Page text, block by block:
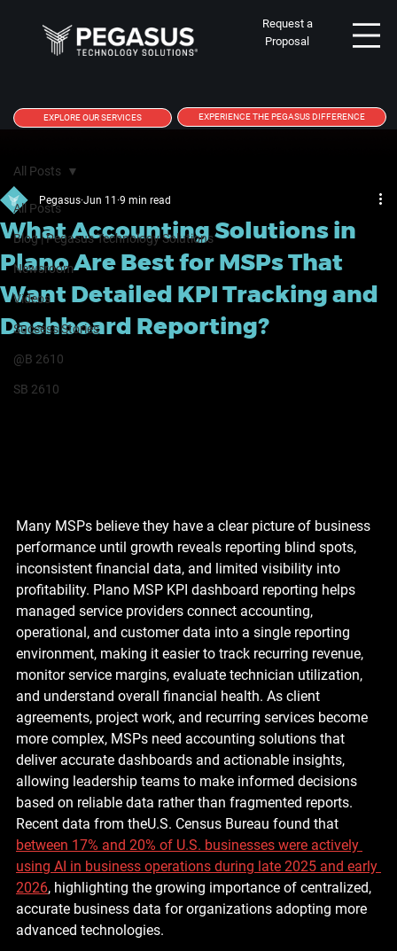
EXPLORE OUR SERVICES EXPERIENCE THE PEGASUS DIFFERENCE
Request a
Proposal
All Posts
Blog | Pegasus Technology Solutions
Newsroom
Videos
Success Stories
@B 2610
SB 2610
All Posts
What Accounting Solutions in
Plano Are Best for MSPs That
Want Detailed KPI Tracking and
Dashboard Reporting?
Pegasus Jun 11 9 min read
Many MSPs believe they have a clear picture of business
performance until growth reveals reporting blind spots,
inconsistent financial data, and limited visibility into
profitability. Plano MSP KPI dashboard reporting helps
managed service providers connect accounting,
operational, and customer data into a single reporting
environment, making it easier to track recurring revenue,
monitor service margins, evaluate technician utilization,
and understand overall financial health. As client
agreements, project work, and recurring services become
more complex, MSPs need accounting solutions that
deliver accurate dashboards and actionable insights,
allowing leadership teams to make informed decisions
based on reliable data rather than fragmented reports.
Recent data from theU.S. Census Bureau found that
between 17% and 20% of U.S. businesses were actively
using AI in business operations during late 2025 and early
2026, highlighting the growing importance of centralized,
accurate business data for organizations adopting more
advanced technologies.